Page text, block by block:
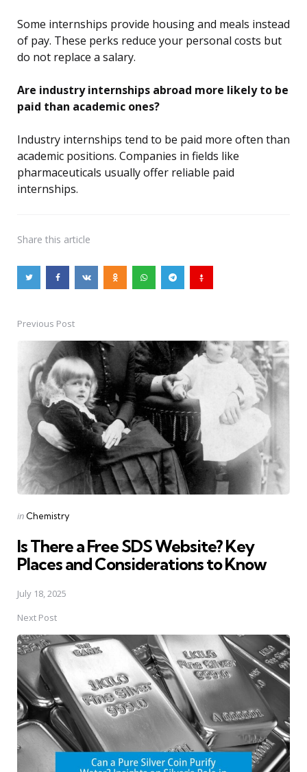
Some internships provide housing and meals instead
of pay. These perks reduce your personal costs but
do not replace a salary.
Are industry internships abroad more likely to be
paid than academic ones?
Industry internships tend to be paid more often than
academic positions. Companies in fields like
pharmaceuticals usually offer reliable paid
internships.
Share this article
Post
navigation
Previous Post
Posted
in Chemistry
Is There a Free SDS Website? Key
Places and Considerations to Know
July 18, 2025
Next Post